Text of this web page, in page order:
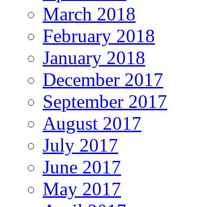
March 2018
February 2018
January 2018
December 2017
September 2017
August 2017
July 2017
June 2017
May 2017